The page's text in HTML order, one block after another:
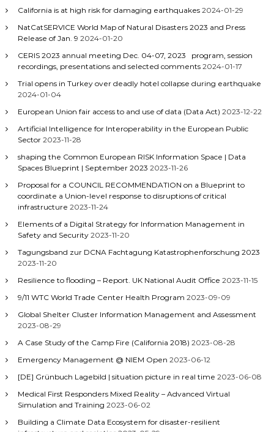
California is at high risk for damaging earthquakes 2024-01-29
NatCatSERVICE World Map of Natural Disasters 2023 and Press
Release of Jan. 9 2024-01-20
CERIS 2023 annual meeting Dec. 04-07, 2023 program, session
recordings, presentations and selected comments 2024-01-17
Trial opens in Turkey over deadly hotel collapse during earthquake
2024-01-04
European Union fair access to and use of data (Data Act) 2023-12-22
Artificial Intelligence for Interoperability in the European Public
Sector 2023-11-28
shaping the Common European RISK Information Space | Data
Spaces Blueprint | September 2023 2023-11-26
Proposal for a COUNCIL RECOMMENDATION on a Blueprint to
coordinate a Union-level response to disruptions of critical
infrastructure 2023-11-24
Elements of a Digital Strategy for Information Management in
Safety and Security 2023-11-20
Tagungsband zur DCNA Fachtagung Katastrophenforschung 2023
2023-11-20
Resilience to flooding – Report. UK National Audit Office 2023-11-15
9/11 WTC World Trade Center Health Program 2023-09-09
Global Shelter Cluster Information Management and Assessment
2023-08-29
A Case Study of the Camp Fire (California 2018) 2023-08-28
Emergency Management @ NIEM Open 2023-06-12
[DE] Grünbuch Lagebild | situation picture in real time 2023-06-08
Medical First Responders Mixed Reality – Advanced Virtual
Simulation and Training 2023-06-02
Building a Climate Data Ecosystem for disaster-resilient